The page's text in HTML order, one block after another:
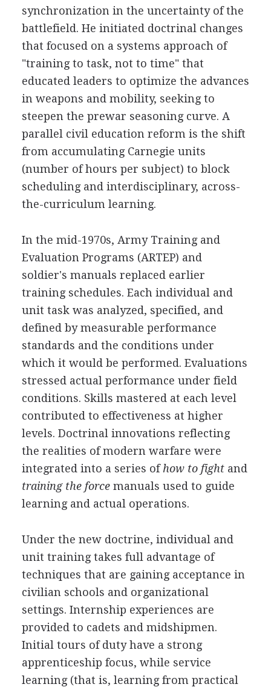
synchronization in the uncertainty of the
battlefield. He initiated doctrinal changes
that focused on a systems approach of
"training to task, not to time" that
educated leaders to optimize the advances
in weapons and mobility, seeking to
steepen the prewar seasoning curve. A
parallel civil education reform is the shift
from accumulating Carnegie units
(number of hours per subject) to block
scheduling and interdisciplinary, across-
the-curriculum learning.
In the mid-1970s, Army Training and
Evaluation Programs (ARTEP) and
soldier's manuals replaced earlier
training schedules. Each individual and
unit task was analyzed, specified, and
defined by measurable performance
standards and the conditions under
which it would be performed. Evaluations
stressed actual performance under field
conditions. Skills mastered at each level
contributed to effectiveness at higher
levels. Doctrinal innovations reflecting
the realities of modern warfare were
integrated into a series ofhow to fightand
training the forcemanuals used to guide
learning and actual operations.
Under the new doctrine, individual and
unit training takes full advantage of
techniques that are gaining acceptance in
civilian schools and organizational
settings. Internship experiences are
provided to cadets and midshipmen.
Initial tours of duty have a strong
apprenticeship focus, while service
learning (that is, learning from practical